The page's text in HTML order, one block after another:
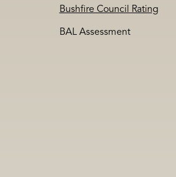
Bushfire Council Rating
BAL Assessment